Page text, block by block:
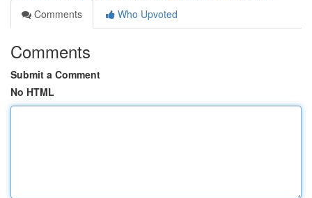
Comments
Who Upvoted
Comments
Submit a Comment
No HTML